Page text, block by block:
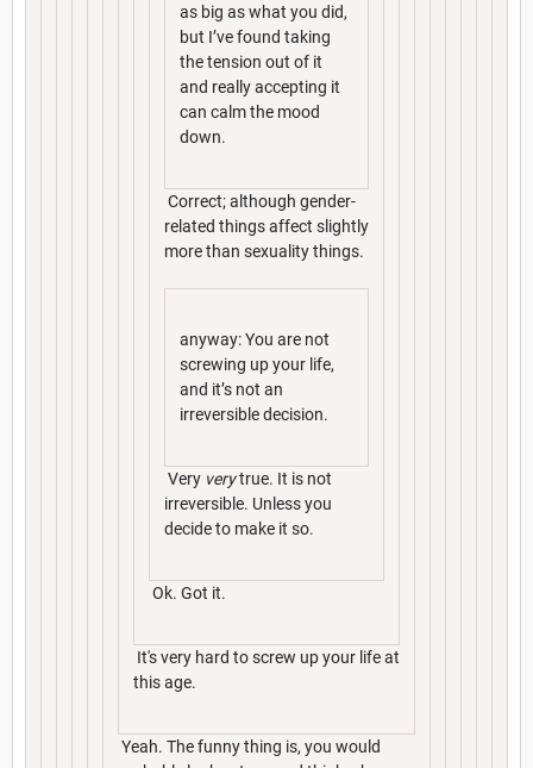
as big as what you did,
but I’ve found taking
the tension out of it
and really accepting it
can calm the mood
down.
Correct; although gender-
related things affect slightly
more than sexuality things.
anyway: You are not
screwing up your life,
and it’s not an
irreversible decision.
Very verytrue. It is not
irreversible. Unless you
decide to make it so.
Ok. Got it.
It's very hard to screw up your life at
this age.
Yeah. The funny thing is, you would